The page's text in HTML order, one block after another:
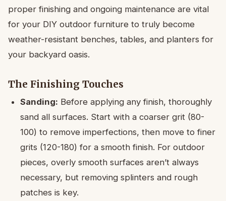
proper finishing and ongoing maintenance are vital
for your DIY outdoor furniture to truly become
weather-resistant benches, tables, and planters for
your backyard oasis.
The Finishing Touches
Sanding: Before applying any finish, thoroughly
sand all surfaces. Start with a coarser grit (80-
100) to remove imperfections, then move to finer
grits (120-180) for a smooth finish. For outdoor
pieces, overly smooth surfaces aren’t always
necessary, but removing splinters and rough
patches is key.